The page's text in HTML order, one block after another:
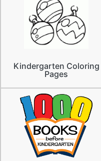
Kindergarten Coloring
Pages